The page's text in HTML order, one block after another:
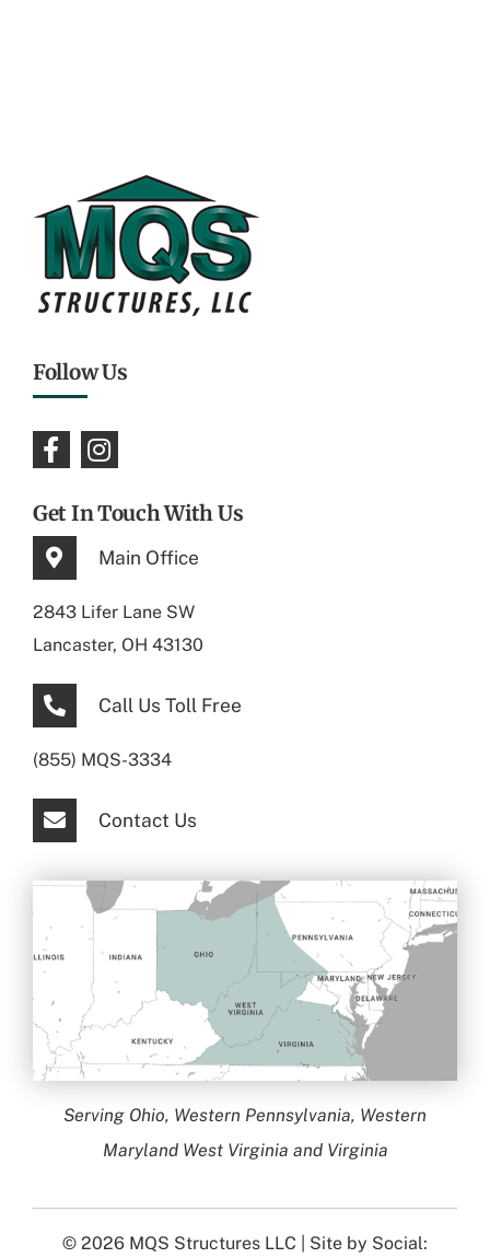
Follow Us
Get In Touch With Us
Main Office
2843 Lifer Lane SW
Lancaster, OH 43130
Call Us Toll Free
(855) MQS-3334
Contact Us
Serving Ohio, Western Pennsylvania, Western
Maryland West Virginia and Virginia
© 2026 MQS Structures LLC | Site by Social: